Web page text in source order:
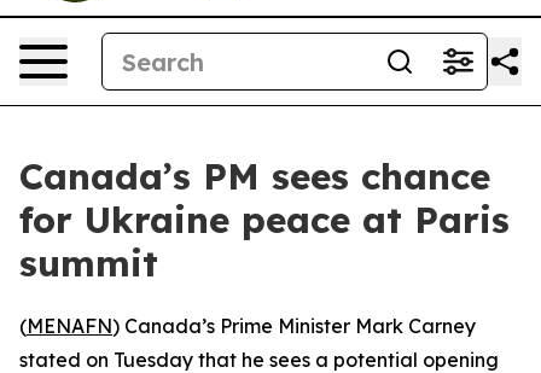
Canada’s PM sees chance
for Ukraine peace at Paris
summit
(MENAFN) Canada’s Prime Minister Mark Carney
stated on Tuesday that he sees a potential opening